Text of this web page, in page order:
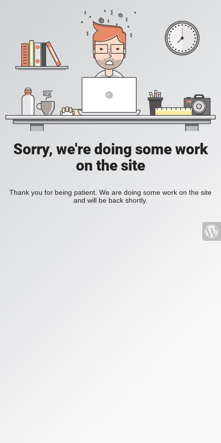
Sorry, we're doing some work
on the site
Thank you for being patient. We are doing some work on the site
and will be back shortly.